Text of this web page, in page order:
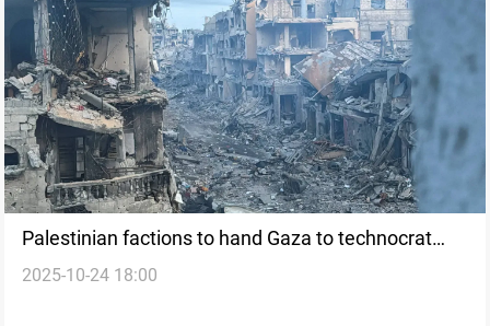
Palestinian factions to hand Gaza to technocrat
committee
2025-10-24 18:00